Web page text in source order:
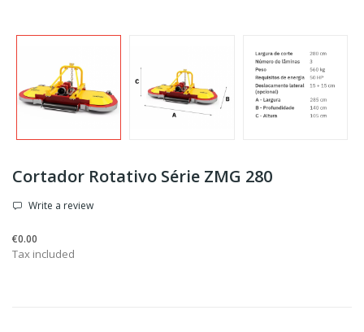
Cortador Rotativo Série ZMG 280
Write a review
€0.00
Tax included